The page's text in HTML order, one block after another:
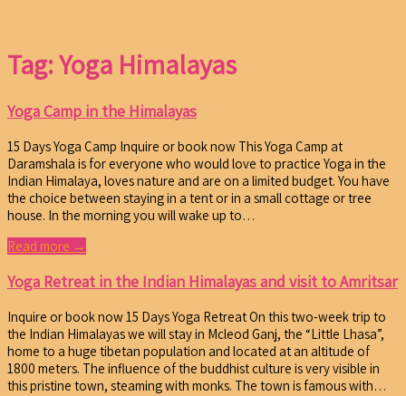
Tag: Yoga Himalayas
Yoga Camp in the Himalayas
15 Days Yoga Camp Inquire or book now This Yoga Camp at
Daramshala is for everyone who would love to practice Yoga in the
Indian Himalaya, loves nature and are on a limited budget. You have
the choice between staying in a tent or in a small cottage or tree
house. In the morning you will wake up to…
Read more →
Yoga Retreat in the Indian Himalayas and visit to Amritsar
Inquire or book now 15 Days Yoga Retreat On this two-week trip to
the Indian Himalayas we will stay in Mcleod Ganj, the “Little Lhasa”,
home to a huge tibetan population and located at an altitude of
1800 meters. The influence of the buddhist culture is very visible in
this pristine town, steaming with monks. The town is famous with…